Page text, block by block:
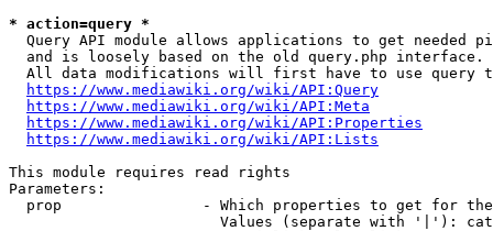
* action=query *
Query API module allows applications to get needed
  and is loosely based on the old query.php interface.
All data modifications will first have to use query
https://www.mediawiki.org/wiki/API:Query
https://www.mediawiki.org/wiki/API:Meta
https://www.mediawiki.org/wiki/API:Properties
https://www.mediawiki.org/wiki/API:Lists
This module requires read rights
Parameters:
prop                - Which properties to get for
Values (separate with '|'):